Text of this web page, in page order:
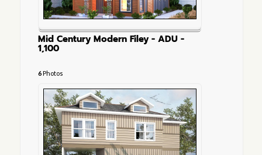
Mid Century Modern Filey - ADU -
1,100
6Photos